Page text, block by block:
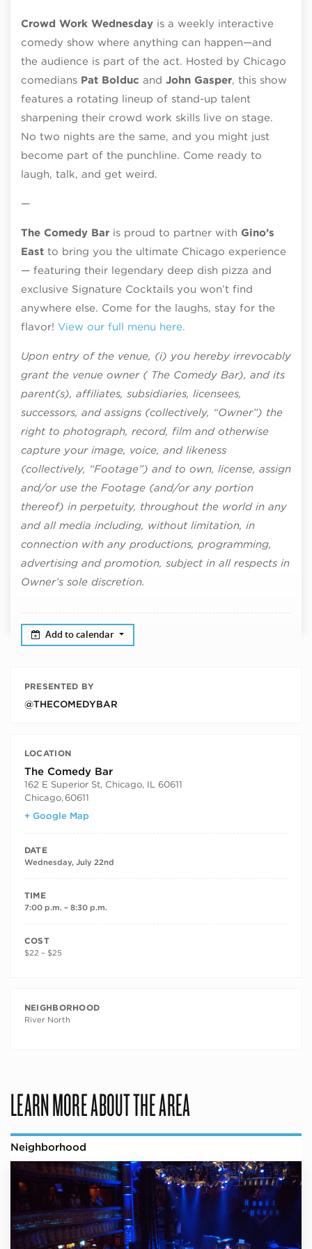
Crowd Work Wednesday is a weekly interactive
comedy show where anything can happen—and
the audience is part of the act. Hosted by Chicago
comedians Pat Bolduc and John Gasper, this show
features a rotating lineup of stand-up talent
sharpening their crowd work skills live on stage.
No two nights are the same, and you might just
become part of the punchline. Come ready to
laugh, talk, and get weird.
—
The Comedy Bar is proud to partner with Gino’s
East to bring you the ultimate Chicago experience
— featuring their legendary deep dish pizza and
exclusive Signature Cocktails you won’t find
anywhere else. Come for the laughs, stay for the
flavor! View our full menu here.
Upon entry of the venue, (i) you hereby irrevocably
grant the venue owner ( The Comedy Bar), and its
parent(s), affiliates, subsidiaries, licensees,
successors, and assigns (collectively, “Owner”) the
right to photograph, record, film and otherwise
capture your image, voice, and likeness
(collectively, “Footage”) and to own, license, assign
and/or use the Footage (and/or any portion
thereof) in perpetuity, throughout the world in any
and all media including, without limitation, in
connection with any productions, programming,
advertising and promotion, subject in all respects in
Owner’s sole discretion.
Add to calendar
PRESENTED BY
@THECOMEDYBAR
LOCATION
The Comedy Bar
162 E Superior St, Chicago, IL 60611
Chicago, 60611
+ Google Map
DATE
Wednesday, July 22nd
TIME
7:00 p.m. – 8:30 p.m.
COST
$22 – $25
NEIGHBORHOOD
River North
LEARN MORE ABOUT THE AREA
Neighborhood